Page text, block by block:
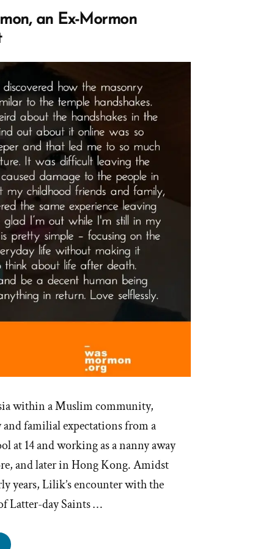
an Ex-Mormon
within a Muslim community,
familial expectations from a
at 14 and working as a nanny away
and later in Hong Kong. Amidst
years, Lilik’s encounter with the
Latter-day Saints …